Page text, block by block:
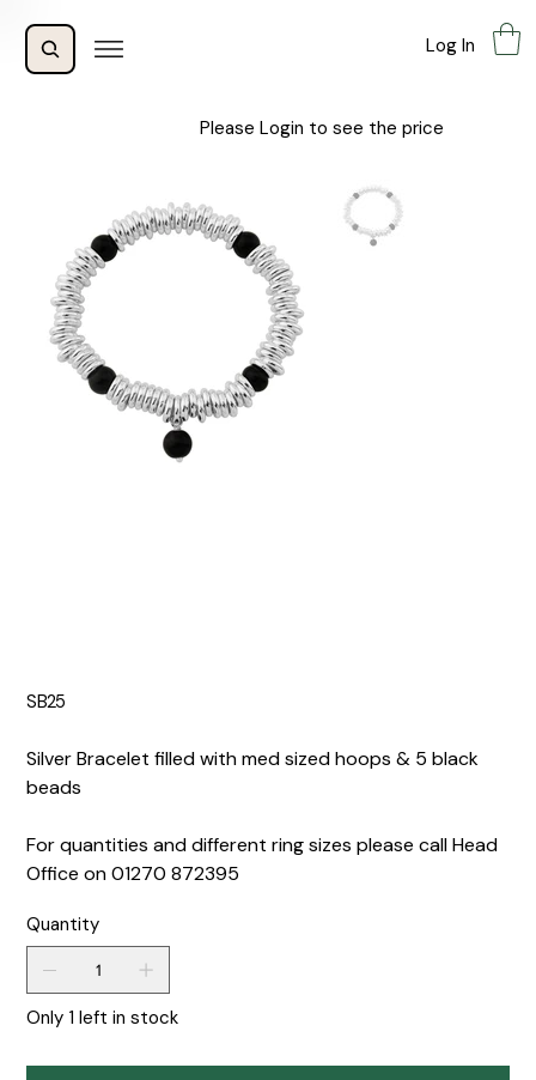
Log In
Please Login to see the price
SB25
Silver Bracelet filled with med sized hoops & 5 black
beads
For quantities and different ring sizes please call Head
Office on 01270 872395
Quantity
Only 1 left in stock